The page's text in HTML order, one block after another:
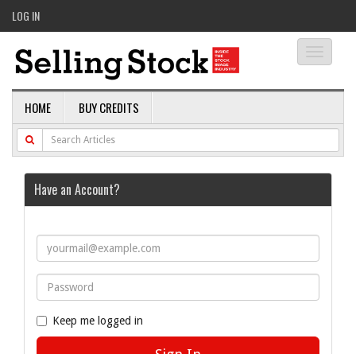
LOG IN
HOME BUY CREDITS
Have an Account?
Keep me logged in